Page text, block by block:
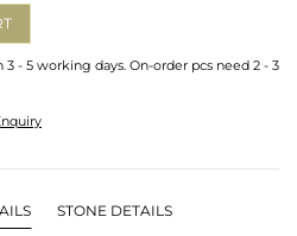
- 5 working days. On-order pcs need 2 - 3
STONE DETAILS